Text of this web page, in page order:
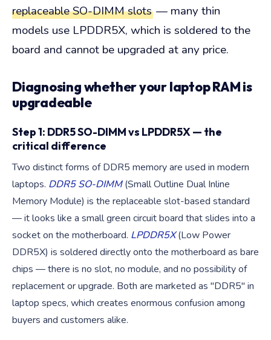
replaceable SO-DIMM slots — many thin
models use LPDDR5X, which is soldered to the
board and cannot be upgraded at any price.
Diagnosing whether your laptop RAM is
upgradeable
Step 1: DDR5 SO-DIMM vs LPDDR5X — the
critical difference
Two distinct forms of DDR5 memory are used in modern
laptops. DDR5 SO-DIMM(Small Outline Dual Inline
Memory Module) is the replaceable slot-based standard
— it looks like a small green circuit board that slides into a
socket on the motherboard. LPDDR5X(Low Power
DDR5X) is soldered directly onto the motherboard as bare
chips — there is no slot, no module, and no possibility of
replacement or upgrade. Both are marketed as "DDR5" in
laptop specs, which creates enormous confusion among
buyers and customers alike.